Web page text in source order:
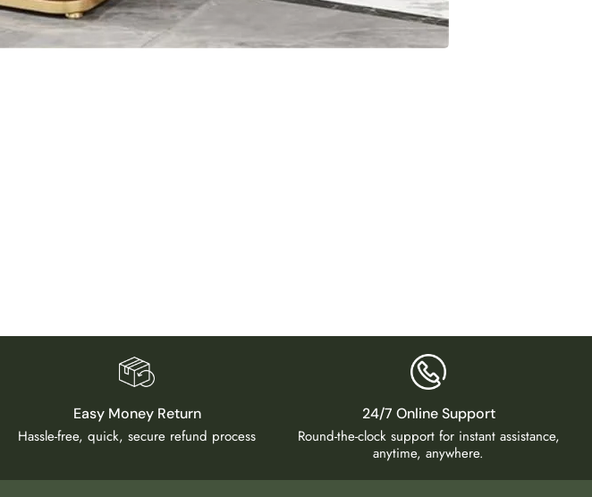
Easy Money Return
Hassle-free, quick, secure refund process
24/7 Online Support
Round-the-clock support for instant assistance,
anytime, anywhere.